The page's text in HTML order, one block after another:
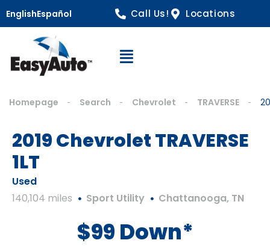
EnglishEspañol Call Us! Locations
Open Navigation
Homepage Search Chevrolet TRAVERSE
2019 Chevrolet TRAVERSE
1LT
Used
140,104 miles
Sport Utility Chattanooga, TN
$99 Down*